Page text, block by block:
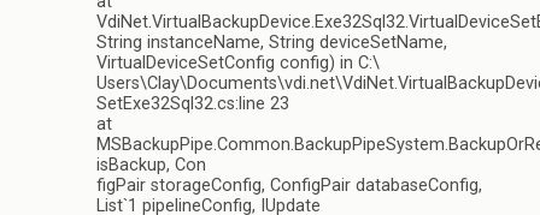
String instanceName, String deviceSetName,
VirtualDeviceSetConfig config) in C:\
SetExe32Sql32.cs:line 23
at
isBackup, Con
figPair storageConfig, ConfigPair databaseConfig,
List`1 pipelineConfig, IUpdate